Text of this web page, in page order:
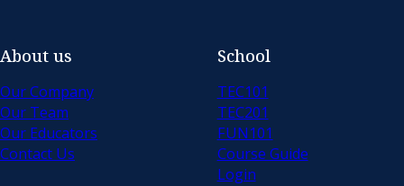
About us
Our Company
Our Team
Our Educators
Contact Us
School
TEC101
TEC201
FUN101
Course Guide
Login